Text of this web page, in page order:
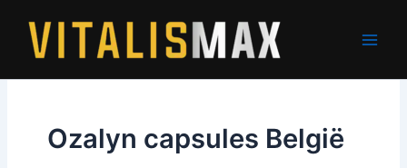
content
Ozalyn capsules België